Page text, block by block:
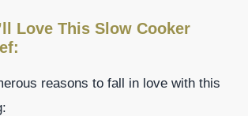
Love This Slow Cooker
reasons to fall in love with this